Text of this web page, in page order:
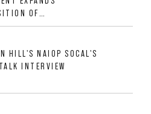
OF
IN
HILL'S NAIOP SOCAL'S
INTERVIEW